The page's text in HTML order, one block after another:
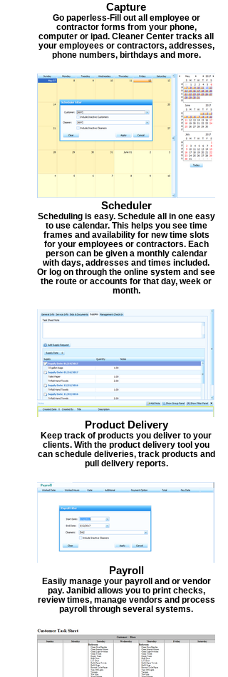
Capture
Go paperless-Fill out all employee or
contractor forms from your phone,
computer or ipad. Cleaner Center tracks all
your employees or contractors, addresses,
phone numbers, birthdays and more.
Scheduler
Scheduling is easy. Schedule all in one easy
to use calendar. This helps you see time
frames and availability for new time slots
for your employees or contractors. Each
person can be given a monthly calendar
with days, addresses and times included.
Or log on through the online system and see
the route or accounts for that day, week or
month.
Product Delivery
Keep track of products you deliver to your
clients. With the product delivery tool you
can schedule deliveries, track products and
pull delivery reports.
Payroll
Easily manage your payroll and or vendor
pay. Janibid allows you to print checks,
review times, manage vendors and process
payroll through several systems.